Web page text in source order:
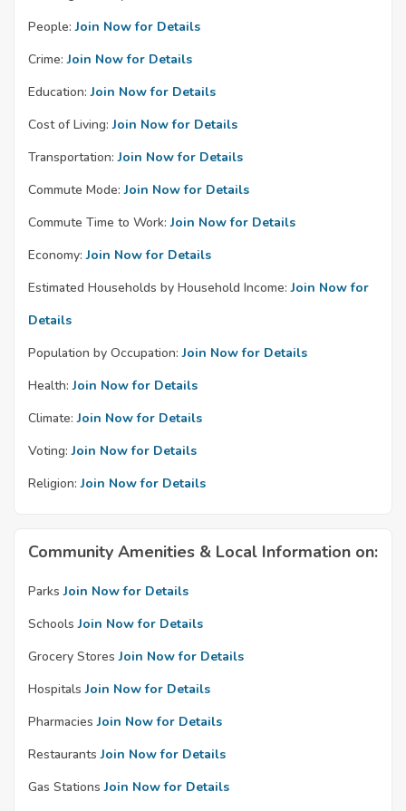
People: Join Now for Details
Crime: Join Now for Details
Education: Join Now for Details
Cost of Living: Join Now for Details
Transportation: Join Now for Details
Commute Mode: Join Now for Details
Commute Time to Work: Join Now for Details
Economy: Join Now for Details
Estimated Households by Household Income: Join Now for
Details
Population by Occupation: Join Now for Details
Health: Join Now for Details
Climate: Join Now for Details
Voting: Join Now for Details
Religion: Join Now for Details
Community Amenities & Local Information on:
Parks Join Now for Details
Schools Join Now for Details
Grocery Stores Join Now for Details
Hospitals Join Now for Details
Pharmacies Join Now for Details
Restaurants Join Now for Details
Gas Stations Join Now for Details